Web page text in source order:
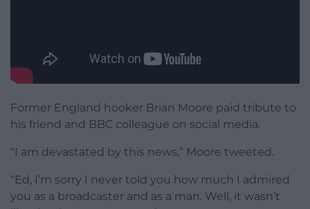
Former England hooker Brian Moore paid tribute to
his friend and BBC colleague on social media.
“I am devastated by this news,” Moore tweeted.
“Ed, I’m sorry I never told you how much I admired
you as a broadcaster and as a man. Well, it wasn’t